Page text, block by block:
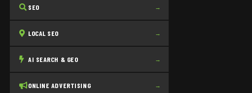
SEO →
LOCAL SEO →
AI SEARCH & GEO →
ONLINE ADVERTISING →